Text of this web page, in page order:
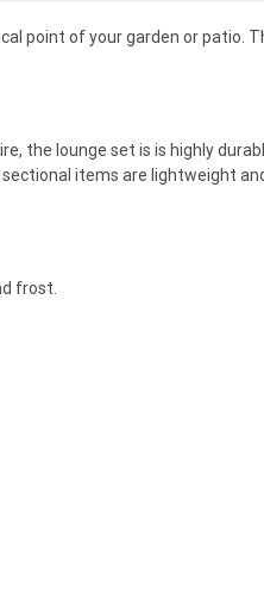
point of your garden or patio.
lounge set is is highly
items are lightweight
frost.